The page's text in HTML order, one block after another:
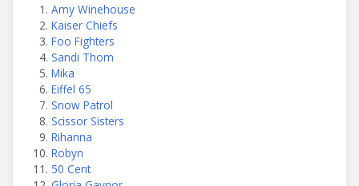
Amy Winehouse
Kaiser Chiefs
Foo Fighters
Sandi Thom
Mika
Eiffel 65
Snow Patrol
Scissor Sisters
Rihanna
Robyn
50 Cent